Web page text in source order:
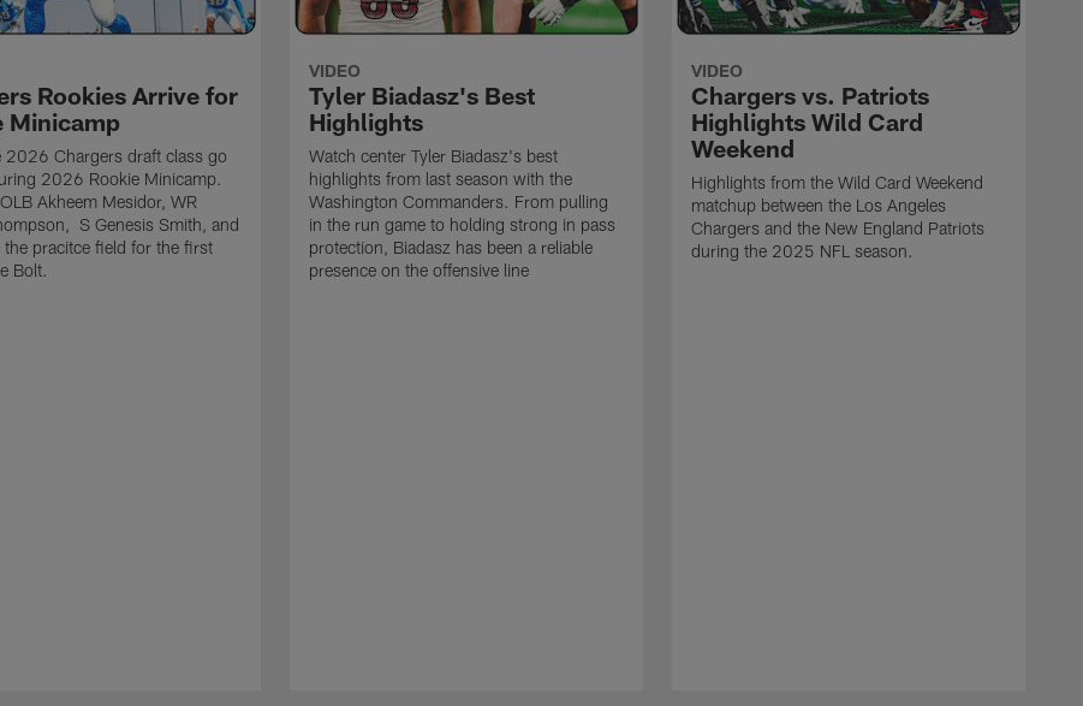
Rookies Arrive for
Minicamp
2026 Chargers draft class go
2026 Rookie Minicamp.
Akheem Mesidor, WR
S Genesis Smith, and
the pracitce field for the first
Bolt.
VIDEO
Tyler Biadasz's Best
Highlights
Watch center Tyler Biadasz's best
highlights from last season with the
Washington Commanders. From pulling
in the run game to holding strong in pass
protection, Biadasz has been a reliable
presence on the offensive line
VIDEO
Chargers vs. Patriots
Highlights Wild Card
Weekend
Highlights from the Wild Card Weekend
matchup between the Los Angeles
Chargers and the New England Patriots
during the 2025 NFL season.